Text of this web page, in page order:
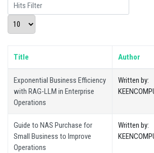
Hits Filter
Display #
Title Author
Exponential Business Efficiency
with RAG-LLM in Enterprise
Operations
Written by:
Guide to NAS Purchase for
Small Business to Improve
Operations
Written by: